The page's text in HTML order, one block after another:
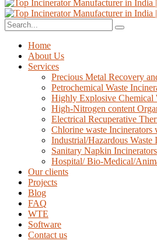
Home
About Us
Services
Precious Metal Recovery
Petrochemical Waste
Highly Explosive Chemical
High-Nitrogen content
Electrical Recuperative
Chlorine waste
Industrial/Hazardous Waste
Sanitary Napkin Incinerators
Hospital/ Bio-Medical/
Our clients
Projects
Blog
FAQ
WTE
Software
Contact us